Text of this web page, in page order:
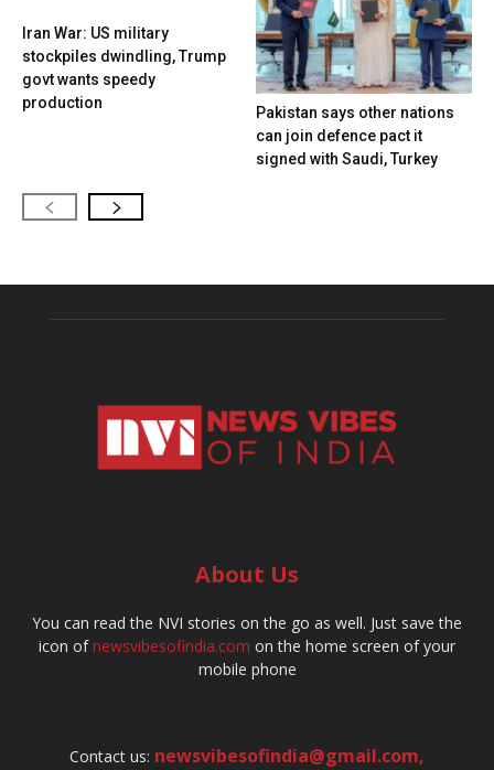
Iran War: US military
stockpiles dwindling, Trump
govt wants speedy
production
Pakistan says other nations
can join defence pact it
signed with Saudi, Turkey
About Us
You can read the NVI stories on the go as well. Just save the
icon ofnewsvibesofindia.com on the home screen of your
mobile phone
Contact us: newsvibesofindia@gmail.com,